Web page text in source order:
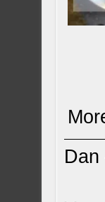
Dan